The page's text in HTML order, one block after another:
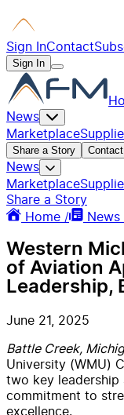
Sign InContact
Sign In
News
Marketplace
Share a Story Contact
News
Marketplace
Share a Story
Home /
News
Western
of Aviation
Leadership,
June 21, 2025
Battle Creek,
University (WMU)
two key
commitment to
excellence.